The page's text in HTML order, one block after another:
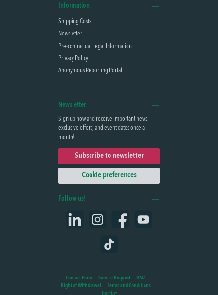
Information
Shipping Costs
Newsletter
Pre-contractual Legal Information
Privacy Policy
Anonymous Reporting Portal
Newsletter
Sign up now and receive important news,
exclusive offers, and event dates once a
month!
Subscribe to newsletter
Cookie preferences
Follow us!
Instagram Facebook YouTube
TikTok
Contact Form Service Request
RMA
Right of Withdrawal
Terms and Conditions
Imprint